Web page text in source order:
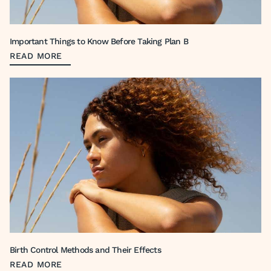
Important Things to Know Before Taking Plan B
READ MORE
Birth Control Methods and Their Effects
READ MORE